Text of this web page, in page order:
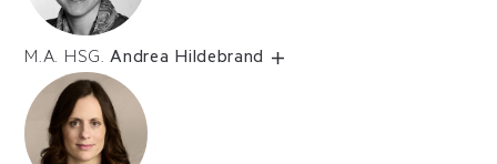
M.A. HSG. Andrea Hildebrand